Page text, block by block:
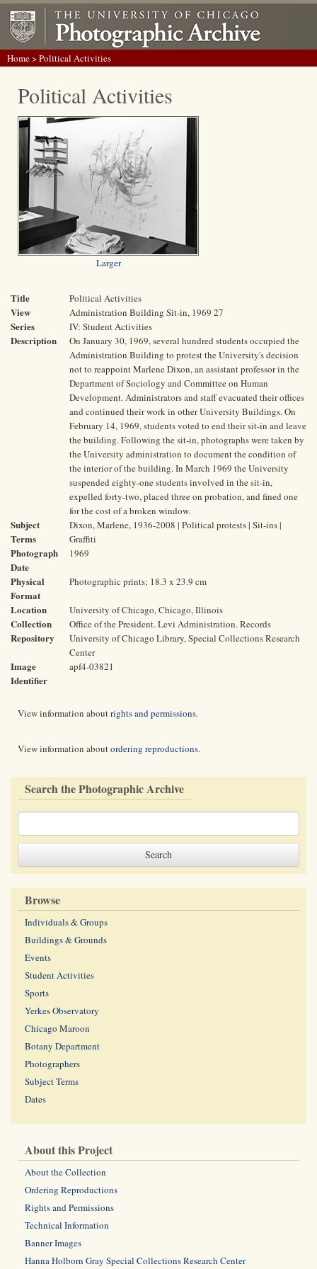
Home> Political Activities
Political Activities
Larger
Title Political Activities
View Administration Building Sit-in, 1969 27
Series IV: Student Activities
Description
On January 30, 1969, several hundred students occupied the
Administration Building to protest the University's decision
not to reappoint Marlene Dixon, an assistant professor in the
Department of Sociology and Committee on Human
Development. Administrators and staff evacuated their offices
and continued their work in other University Buildings. On
February 14, 1969, students voted to end their sit-in and leave
the building. Following the sit-in, photographs were taken by
the University administration to document the condition of
the interior of the building. In March 1969 the University
suspended eighty-one students involved in the sit-in,
expelled forty-two, placed three on probation, and fined one
for the cost of a broken window.
Subject
Terms
Dixon, Marlene, 1936-2008 | Political protests | Sit-ins |
Graffiti
Photograph
Date
1969
Physical
Format
Photographic prints; 18.3 x 23.9 cm
Location University of Chicago, Chicago, Illinois
Collection Office of the President. Levi Administration. Records
Repository
University of Chicago Library, Special Collections Research
Center
Image
Identifier
apf4-03821
View information aboutrights and permissions.
View information aboutordering reproductions.
Search the Photographic Archive
Browse
Individuals & Groups
Buildings & Grounds
Events
Student Activities
Sports
Yerkes Observatory
Chicago Maroon
Botany Department
Photographers
Subject Terms
Dates
About this Project
About the Collection
Ordering Reproductions
Rights and Permissions
Technical Information
Banner Images
Hanna Holborn Gray Special Collections Research Center